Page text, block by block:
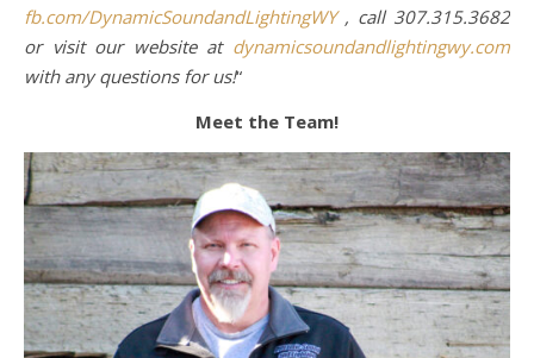
fb.com/DynamicSoundandLightingWY, call 307.315.3682
or visit our website at dynamicsoundandlightingwy.com
with any questions for us!“
Meet the Team!